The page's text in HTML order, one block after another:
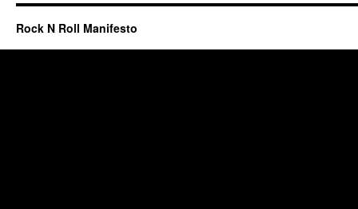
Rock N Roll Manifesto